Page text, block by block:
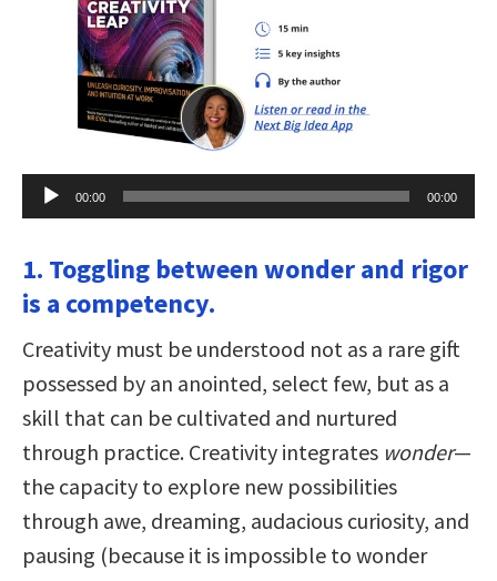
Audio
Player
00:00 00:00
1. Toggling between wonder and rigor
is a competency.
Creativity must be understood not as a rare gift
possessed by an anointed, select few, but as a
skill that can be cultivated and nurtured
through practice. Creativity integrates wonder—
the capacity to explore new possibilities
through awe, dreaming, audacious curiosity, and
pausing (because it is impossible to wonder